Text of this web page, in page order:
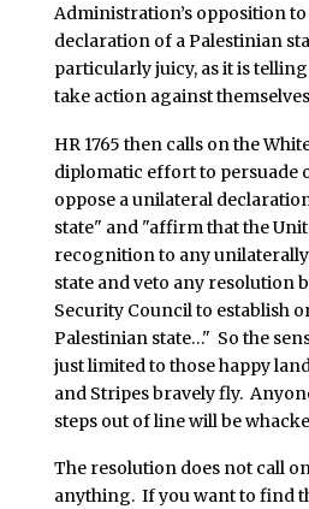
Administration’s opposition
declaration of a Palestinian
particularly juicy, as it is
take action against
HR 1765 then calls on the
diplomatic effort to persuade
oppose a unilateral
state" and "affirm that the
recognition to any
state and veto any resolution
Security Council to establish
Palestinian state…" So the
just limited to those happy
and Stripes bravely fly.
steps out of line will be
The resolution does not call
anything. If you want to find